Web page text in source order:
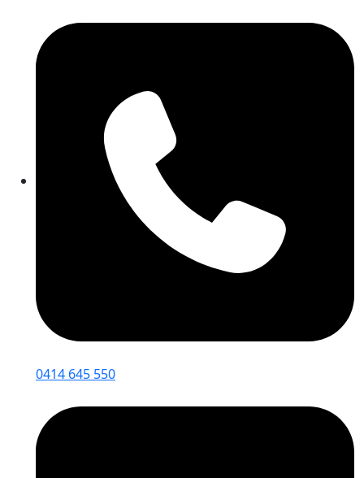
0414 645 550